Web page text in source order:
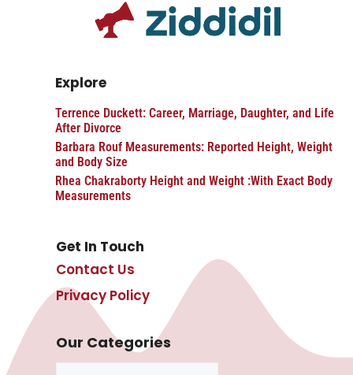
Explore
Terrence Duckett: Career, Marriage, Daughter, and Life
After Divorce
Barbara Rouf Measurements: Reported Height, Weight
and Body Size
Rhea Chakraborty Height and Weight :With Exact Body
Measurements
Get In Touch
Contact Us
Privacy Policy
Our Categories